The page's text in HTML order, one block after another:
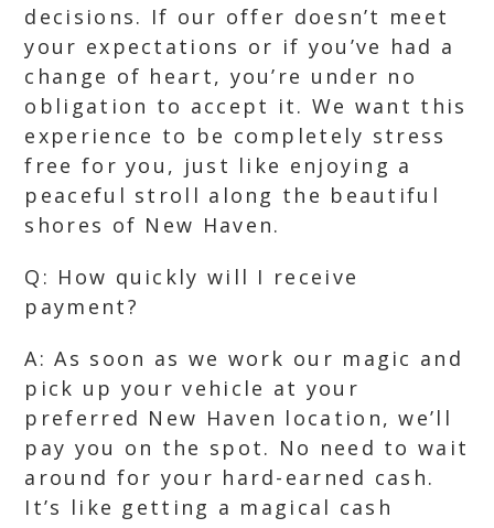
decisions. If our offer doesn’t meet
your expectations or if you’ve had a
change of heart, you’re under no
obligation to accept it. We want this
experience to be completely stress
free for you, just like enjoying a
peaceful stroll along the beautiful
shores of New Haven.
Q: How quickly will I receive
payment?
A: As soon as we work our magic and
pick up your vehicle at your
preferred New Haven location, we’ll
pay you on the spot. No need to wait
around for your hard-earned cash.
It’s like getting a magical cash